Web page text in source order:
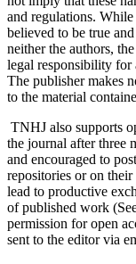
and regulations.
believed to be true
neither the authors,
legal responsibility for
The publisher makes
to the material
TNHJ also supports
the journal after three
and encouraged to
repositories or on
lead to productive
of published work
permission for open
sent to the editor via